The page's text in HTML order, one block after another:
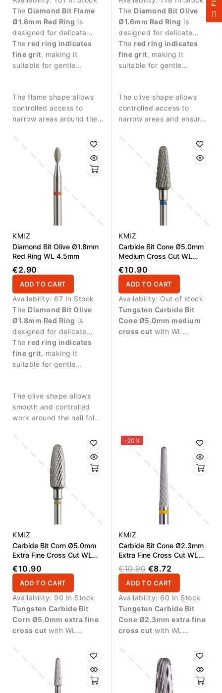
The Diamond Bit Flame
Ø1.6mm Red Ring is
designed for delicate
manicure procedures and
precise work around the
nail plate.
The red ring indicates
fine grit, making it
suitable for gentle
The flame shape allows
controlled access to
narrow areas around the
The Diamond Bit Olive
Ø1.6mm Red Ring is
designed for delicate
manicure procedures and
precise work around the
nail plate.
The red ring indicates
fine grit, making it
suitable for gentle
The olive shape allows
controlled access to
narrow areas and ensures
skin.
KMIZ
Diamond Bit Olive Ø1.8mm
Red Ring WL 4.5mm
€2.90
ADD TO CART
Availability: 67 In Stock
The Diamond Bit Olive
Ø1.8mm Red Ring is
designed for delicate
manicure procedures and
precise work around the
nail plate.
The red ring indicates
fine grit, making it
suitable for gentle
The olive shape allows
smooth and controlled
work around the nail fold
KMIZ
Carbide Bit Cone Ø5.0mm
Medium Cross Cut WL
13.0mm
€10.90
ADD TO CART
Availability: Out of stock
Tungsten Carbide Bit
Cone Ø5.0mm medium
cross cut with WL
KMIZ
Carbide Bit Corn Ø5.0mm
Extra Fine Cross Cut WL
14.0mm
€10.90
ADD TO CART
Availability: 90 In Stock
Tungsten Carbide Bit
Corn Ø5.0mm extra fine
cross cut with WL
Ideal for precise finishing,
smoothing artificial nail
surfaces and delicate
refinement.
-20%
KMIZ
Carbide Bit Cone Ø2.3mm
Extra Fine Cross Cut WL
15.0mm
€10.90 €8.72
ADD TO CART
Availability: 60 In Stock
Tungsten Carbide Bit
Cone Ø2.3mm extra fine
cross cut with WL
Designed for delicate
finishing work and precise
refinement of artificial nail
structures.